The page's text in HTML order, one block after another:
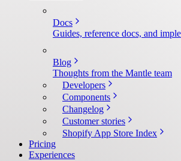
Docs
Guides, reference docs, and
Blog
Thoughts from the Mantle team
Developers
Components
Changelog
Customer stories
Shopify App Store Index
Pricing
Experiences